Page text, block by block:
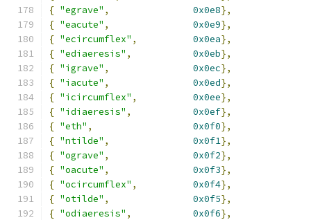
{ "egrave" , 0x0e8},
{ "eacute" , 0x0e9},
{ "ecircumflex" , 0x0ea},
{ "ediaeresis" , 0x0eb},
{ "igrave" , 0x0ec},
{ "iacute" , 0x0ed},
{ "icircumflex" , 0x0ee},
{ "idiaeresis" , 0x0ef},
{ "eth" , 0x0f0},
{ "ntilde" , 0x0f1},
{ "ograve" , 0x0f2},
{ "oacute" , 0x0f3},
{ "ocircumflex" , 0x0f4},
{ "otilde" , 0x0f5},
{ "odiaeresis" , 0x0f6},